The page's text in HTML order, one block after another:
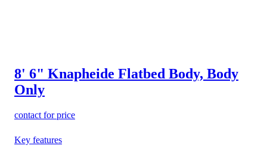
8' 6" Knapheide Flatbed Body, Body
Only
contact for price
Key features